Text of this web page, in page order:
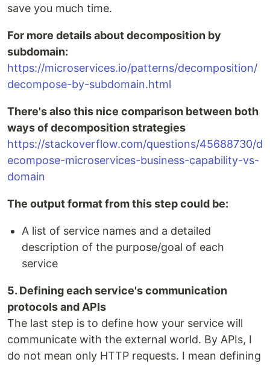
save you much time.
For more details about decomposition by
subdomain:
https://microservices.io/patterns/decomposition/
decompose-by-subdomain.html
There's also this nice comparison between both
ways of decomposition strategies
https://stackoverflow.com/questions/45688730/d
ecompose-microservices-business-capability-vs-
domain
The output format from this step could be:
A list of service names and a detailed
description of the purpose/goal of each
service
5. Defining each service's communication
protocols and APIs
The last step is to define how your service will
communicate with the external world. By APIs, I
do not mean only HTTP requests. I mean defining